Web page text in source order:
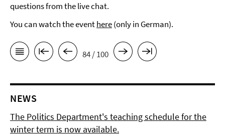
questions from the live chat.
You can watch the eventhere(only in German).
84 / 100
NEWS
The Politics Department's teaching schedule for the
winter term is now available.